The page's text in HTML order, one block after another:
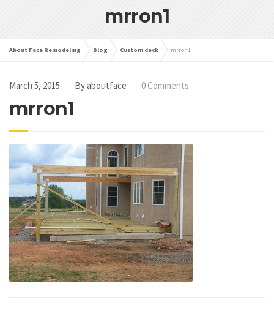
mrron1
About Face Remodeling Blog Custom deck mrron1
March 5, 2015 By aboutface 0 Comments
mrron1